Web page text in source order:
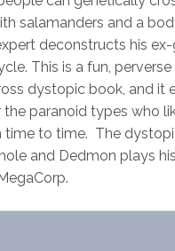
salamanders and a
deconstructs his
This is a fun,
dystopic book, and it
paranoid types who
time to time. The
and Dedmon plays